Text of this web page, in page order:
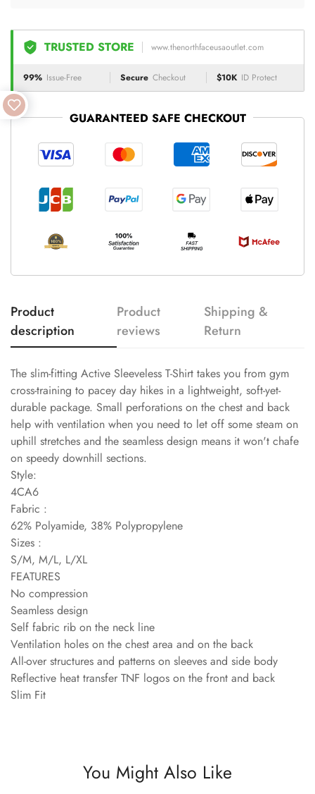
TRUSTED STORE www.thenorthfaceusaoutlet.com
99% Issue-Free Secure Checkout $10K ID Protect
GUARANTEED SAFE CHECKOUT
Product
description
Product
reviews
Shipping &
Return
The slim-fitting Active Sleeveless T-Shirt takes you from gym
cross-training to pacey day hikes in a lightweight, soft-yet-
durable package. Small perforations on the chest and back
help with ventilation when you need to let off some steam on
uphill stretches and the seamless design means it won't chafe
on speedy downhill sections.
Style:
4CA6
Fabric :
62% Polyamide, 38% Polypropylene
Sizes :
S/M, M/L, L/XL
FEATURES
No compression
Seamless design
Self fabric rib on the neck line
Ventilation holes on the chest area and on the back
All-over structures and patterns on sleeves and side body
Reflective heat transfer TNF logos on the front and back
Slim Fit
You Might Also Like